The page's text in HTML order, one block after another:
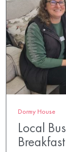
Dormy House
Local